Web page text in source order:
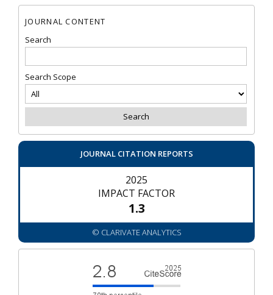
JOURNAL CONTENT
Search
Search Scope
JOURNAL CITATION REPORTS
2025
IMPACT FACTOR
1.3
© CLARIVATE ANALYTICS